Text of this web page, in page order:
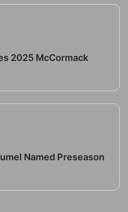
2025 McCormack
Named Preseason